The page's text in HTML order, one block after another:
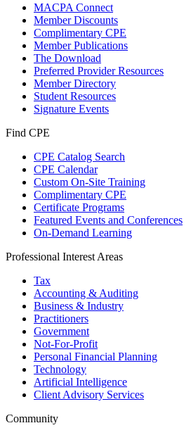
MACPA Connect
Member Discounts
Complimentary CPE
Member Publications
The Download
Preferred Provider Resources
Member Directory
Student Resources
Signature Events
Find CPE
CPE Catalog Search
CPE Calendar
Custom On-Site Training
Complimentary CPE
Certificate Programs
Featured Events and Conferences
On-Demand Learning
Professional Interest Areas
Tax
Accounting & Auditing
Business & Industry
Practitioners
Government
Not-For-Profit
Personal Financial Planning
Technology
Artificial Intelligence
Client Advisory Services
Community